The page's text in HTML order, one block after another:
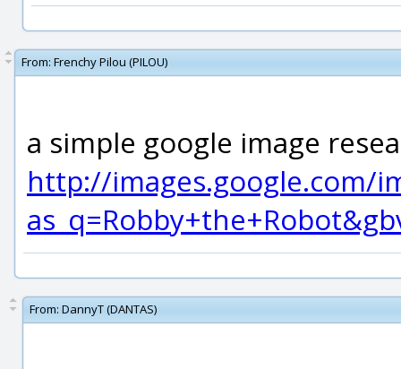
From: Frenchy Pilou (PILOU)
a simple google image
http://images.google.com/
From: DannyT (DANTAS)